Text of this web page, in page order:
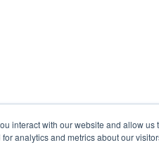
interact with our website and allow us
analytics and metrics about our